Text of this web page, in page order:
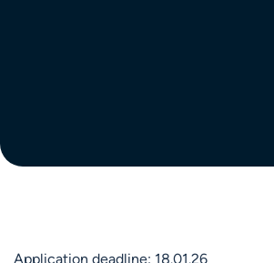
Application deadline: 18.01.26